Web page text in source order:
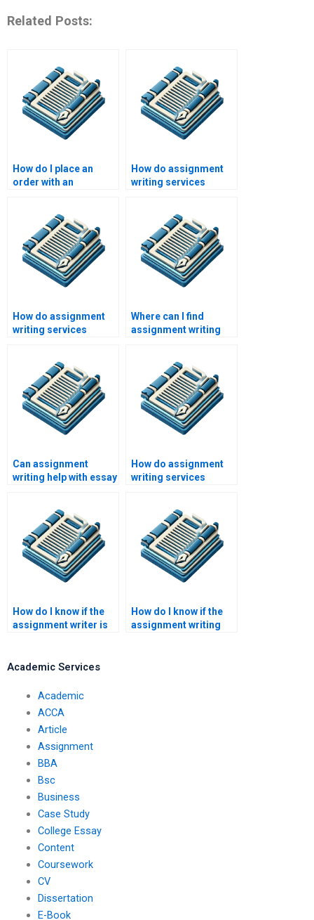
Related Posts:
How do I place an
order with an
How do assignment
writing services
How do assignment
writing services
Where can I find
assignment writing
Can assignment
writing help with essay
How do assignment
writing services
How do I know if the
assignment writer is
How do I know if the
assignment writing
Academic Services
Academic
ACCA
Article
Assignment
BBA
Bsc
Business
Case Study
College Essay
Content
Coursework
CV
Dissertation
E-Book